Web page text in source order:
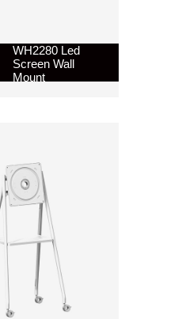
WH2280 Led
Screen Wall
Mount